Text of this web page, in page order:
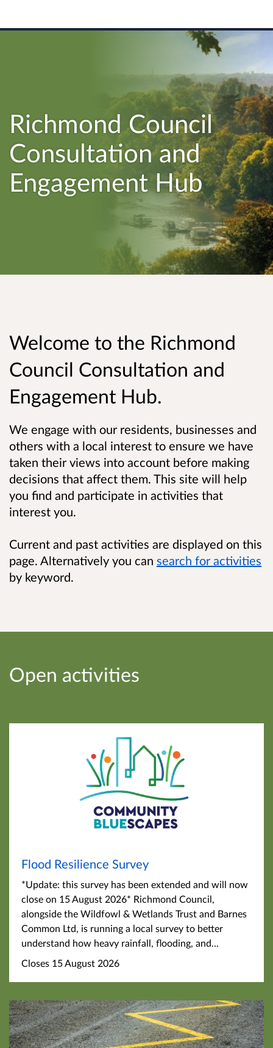
Richmond Council
Consultation and
Engagement Hub
Welcome to the Richmond
Council Consultation and
Engagement Hub.
We engage with our residents, businesses and
others with a local interest to ensure we have
taken their views into account before making
decisions that affect them. This site will help
you find and participate in activities that
interest you.
Current and past activities are displayed on this
page. Alternatively you can search for activities
by keyword.
Open activities
Flood Resilience Survey
*Update: this survey has been extended and will now
close on 15 August 2026* Richmond Council,
alongside the Wildfowl & Wetlands Trust and Barnes
Common Ltd, is running a local survey to better
understand how heavy rainfall, flooding, and...
Closes 15 August 2026